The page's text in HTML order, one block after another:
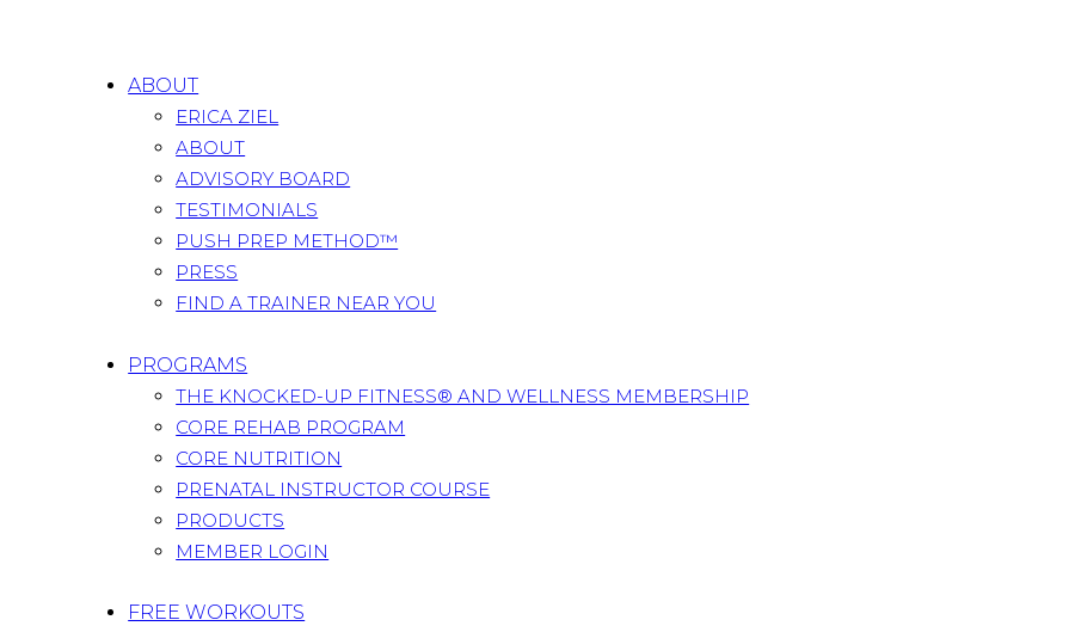
ABOUT
ERICA ZIEL
ABOUT
ADVISORY BOARD
TESTIMONIALS
PUSH PREP METHOD™
PRESS
FIND A TRAINER NEAR YOU
PROGRAMS
THE KNOCKED-UP FITNESS® AND WELLNESS MEMBERSHIP
CORE REHAB PROGRAM
CORE NUTRITION
PRENATAL INSTRUCTOR COURSE
PRODUCTS
MEMBER LOGIN
FREE WORKOUTS